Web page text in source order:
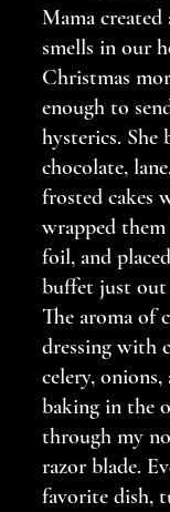
Mama
smells in our
Christmas
enough to
hysterics. She
chocolate,
frosted cakes
wrapped
foil, and
buffet just out
The aroma of
dressing with
celery,
baking in the
through my
razor blade.
favorite dish,